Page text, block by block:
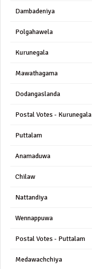
Dambadeniya
Polgahawela
Kurunegala
Mawathagama
Dodangaslanda
Postal Votes - Kurunegala
Puttalam
Anamaduwa
Chilaw
Nattandiya
Wennappuwa
Postal Votes - Puttalam
Medawachchiya